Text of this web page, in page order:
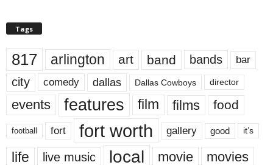
Tags
817 arlington art band bands bar
city comedy dallas Dallas Cowboys director
events features film films food
football fort fort worth gallery good it’s
life live music local movie movies